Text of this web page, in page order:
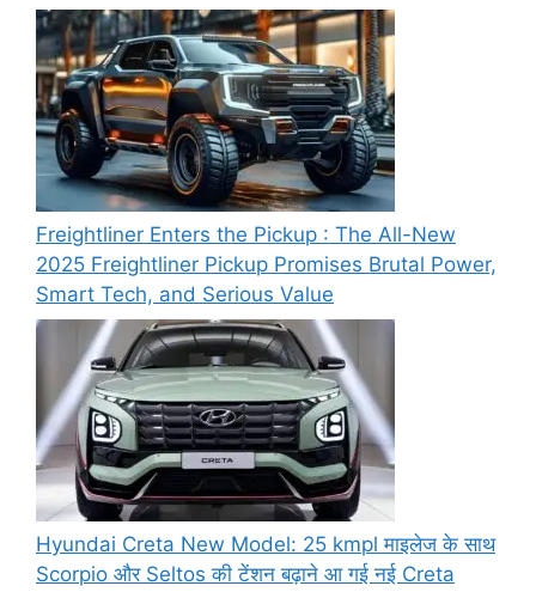
Freightliner Enters the Pickup : The All-New
2025 Freightliner Pickup Promises Brutal Power,
Smart Tech, and Serious Value
Hyundai Creta New Model: 25 kmpl माइलेज के साथ
Scorpio और Seltos की टेंशन बढ़ाने आ गई नई Creta